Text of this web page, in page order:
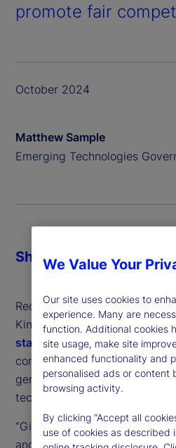
promote fair
October 2024
Matthew Sample
Emerging Technologies
Recently, regulators from the
Kingdom and the European
statement, outlining
concentration and anti-
generative artificial
technology behind popular
“Given the speed and
and learning from our
ShareWe Value Your
Our site uses cookies to
experience. Many are
function. Additional cookies
site usage, make site
enhanced functionality and
personalised ads or content
browsing activity.
By clicking “Accept all
use of cookies as described